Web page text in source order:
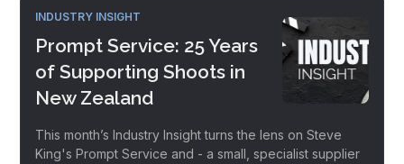
INDUSTRY INSIGHT
Prompt Service: 25 Years
of Supporting Shoots in
New Zealand
This month’s Industry Insight turns the lens on Steve
King's Prompt Service and - a small, specialist supplier